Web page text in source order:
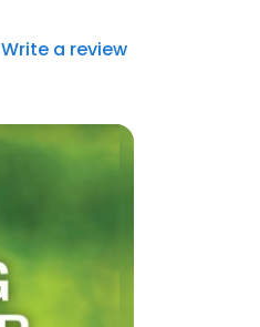
Write a review